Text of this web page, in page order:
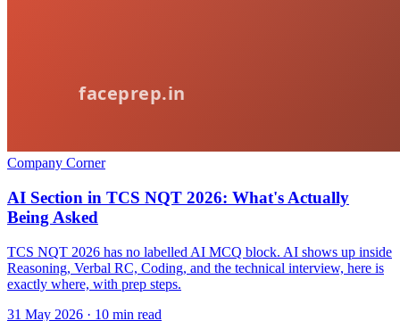
Company Corner
AI Section in TCS NQT 2026: What's Actually
Being Asked
TCS NQT 2026 has no labelled AI MCQ block. AI shows up inside
Reasoning, Verbal RC, Coding, and the technical interview, here is
exactly where, with prep steps.
31 May 2026 · 10 min read